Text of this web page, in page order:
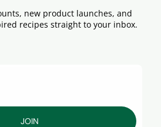
new product launches, and
recipes straight to your inbox.
JOIN